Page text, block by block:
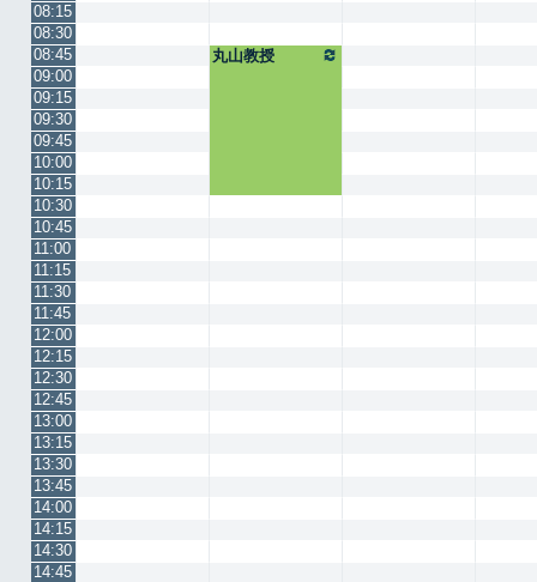
08:15
08:30
08:45
丸山教授
09:00
09:15
09:30
09:45
10:00
10:15
10:30
10:45
11:00
11:15
11:30
11:45
12:00
12:15
12:30
12:45
13:00
13:15
13:30
13:45
14:00
14:15
14:30
14:45